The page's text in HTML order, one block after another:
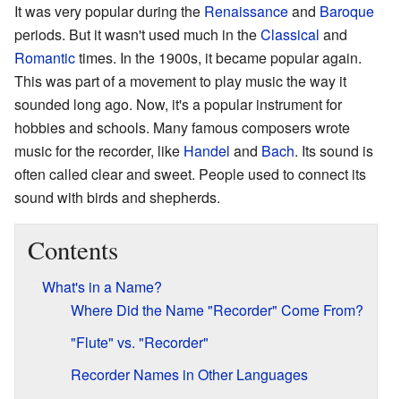
It was very popular during the Renaissanceand Baroque
periods. But it wasn't used much in theClassical and
Romantictimes. In the 1900s, it became popular again.
This was part of a movement to play music the way it
sounded long ago. Now, it's a popular instrument for
hobbies and schools. Many famous composers wrote
music for the recorder, like Handel and Bach. Its sound is
often called clear and sweet. People used to connect its
sound with birds and shepherds.
Contents
What's in a Name?
Where Did the Name "Recorder" Come From?
"Flute" vs. "Recorder"
Recorder Names in Other Languages